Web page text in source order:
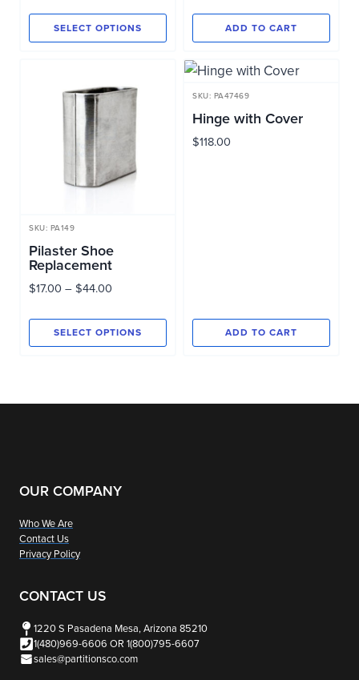
SELECT OPTIONS
variants.
options
be
chosen
on
the
page
ADD TO CART
SKU: PA149
Pilaster Shoe
Replacement
$17.00 –$44.00
$17.00
through
SELECT OPTIONS
has
options
be
chosen
the
page
SKU: PA47469
Hinge with Cover
$118.00
ADD TO CART
OUR COMPANY
Who We Are
Contact Us
Privacy Policy
CONTACT US
1220 S Pasadena Mesa, Arizona 85210
1(480)969-6606 OR 1(800)795-6607
sales@partitionsco.com